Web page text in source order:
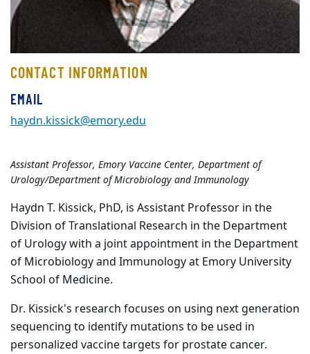
CONTACT INFORMATION
EMAIL
haydn.kissick@emory.edu
Assistant Professor, Emory Vaccine Center, Department of
Urology/Department of Microbiology and Immunology
Haydn T. Kissick, PhD, is Assistant Professor in the
Division of Translational Research in the Department
of Urology with a joint appointment in the Department
of Microbiology and Immunology at Emory University
School of Medicine.
Dr. Kissick's research focuses on using next generation
sequencing to identify mutations to be used in
personalized vaccine targets for prostate cancer.